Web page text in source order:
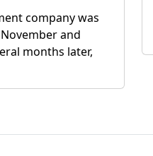
company was
and
months later,